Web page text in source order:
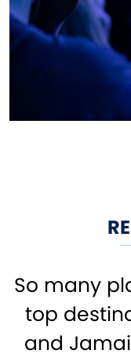
So many
top
and